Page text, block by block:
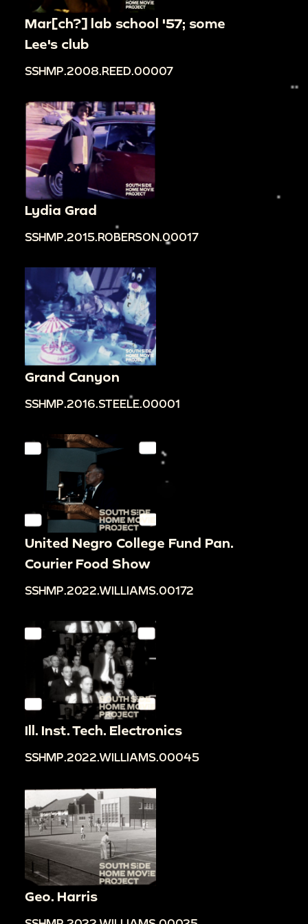
Mar[ch?] lab school '57; some
Lee's club
SSHMP.2008.REED.00007
Lydia Grad
SSHMP.2015.ROBERSON.00017
Grand Canyon
SSHMP.2016.STEELE.00001
United Negro College Fund Pan.
Courier Food Show
SSHMP.2022.WILLIAMS.00172
Ill. Inst. Tech. Electronics
SSHMP.2022.WILLIAMS.00045
Geo. Harris